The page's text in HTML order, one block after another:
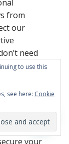
from
our
need
you
new
and
your
to use this
see here: Cookie